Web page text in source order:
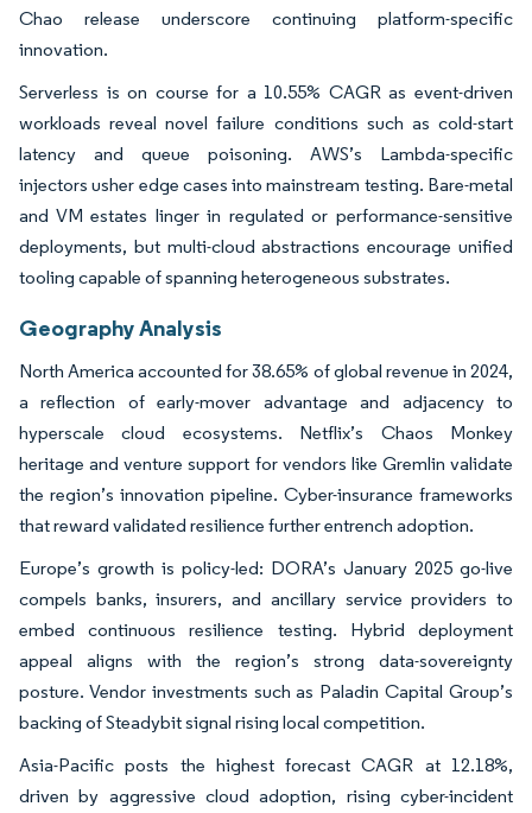
Chao release underscore continuing platform-specific
innovation.
Serverless is on course for a 10.55% CAGR as event-driven
workloads reveal novel failure conditions such as cold-start
latency and queue poisoning. AWS’s Lambda-specific
injectors usher edge cases into mainstream testing. Bare-metal
and VM estates linger in regulated or performance-sensitive
deployments, but multi-cloud abstractions encourage unified
tooling capable of spanning heterogeneous substrates.
Geography Analysis
North America accounted for 38.65% of global revenue in 2024,
a reflection of early-mover advantage and adjacency to
hyperscale cloud ecosystems. Netflix’s Chaos Monkey
heritage and venture support for vendors like Gremlin validate
the region’s innovation pipeline. Cyber-insurance frameworks
that reward validated resilience further entrench adoption.
Europe’s growth is policy-led: DORA’s January 2025 go-live
compels banks, insurers, and ancillary service providers to
embed continuous resilience testing. Hybrid deployment
appeal aligns with the region’s strong data-sovereignty
posture. Vendor investments such as Paladin Capital Group’s
backing of Steadybit signal rising local competition.
Asia-Pacific posts the highest forecast CAGR at 12.18%,
driven by aggressive cloud adoption, rising cyber-incident